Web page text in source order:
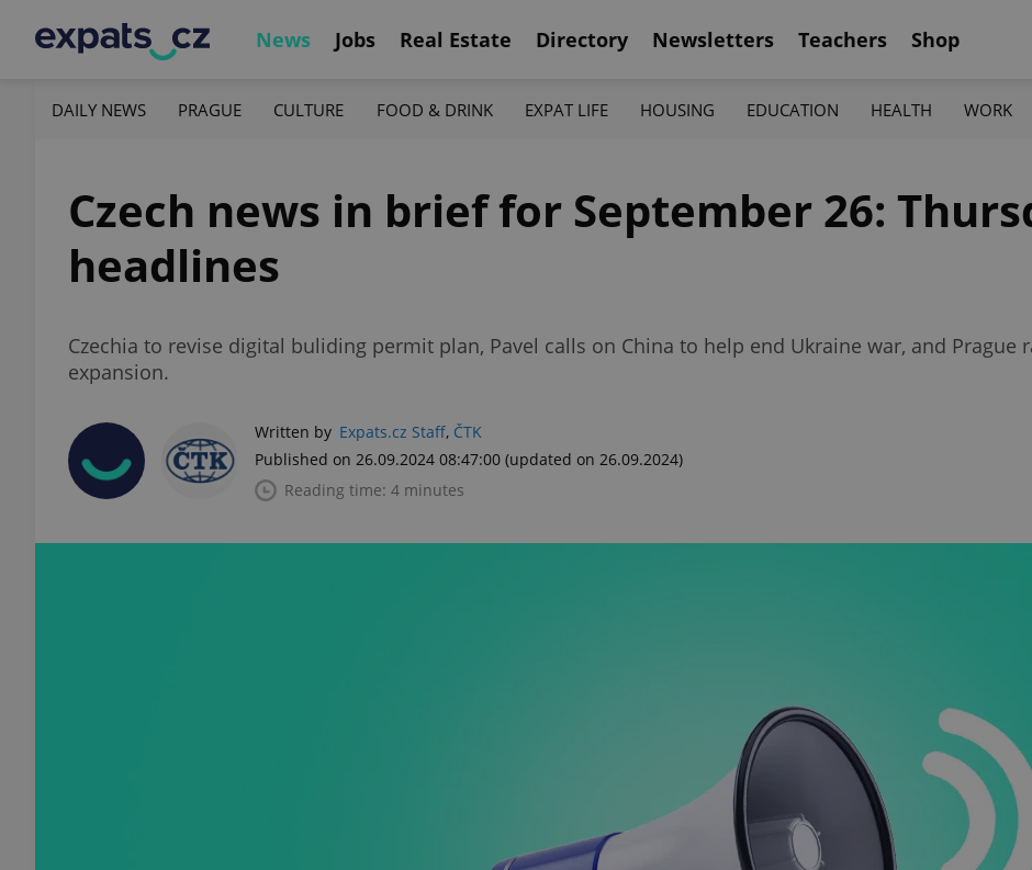
News Jobs Real Estate Directory Newsletters Teachers Shop
DAILY NEWS PRAGUE CULTURE FOOD & DRINK EXPAT LIFE HOUSING EDUCATION HEALTH WORK
Czech news in brief for September 26:
headlines
Czechia to revise digital buliding permit plan, Pavel calls on China to help end Ukraine war, and Prague
expansion.
Written by Expats.cz Staff, ČTK
Published on 26.09.2024 08:47:00 (updated on 26.09.2024)
Reading time: 4 minutes